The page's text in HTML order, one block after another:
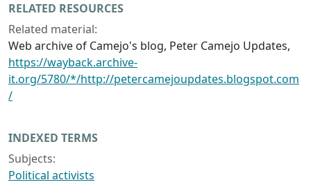
RELATED RESOURCES
Related material:
Web archive of Camejo's blog, Peter Camejo Updates,
https://wayback.archive-
it.org/5780/*/http://petercamejoupdates.blogspot.com
/
INDEXED TERMS
Subjects:
Political activists